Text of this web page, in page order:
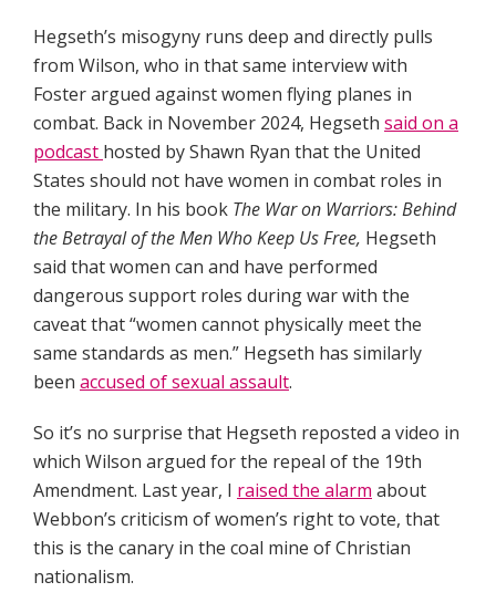
Hegseth’s misogyny runs deep and directly pulls
from Wilson, who in that same interview with
Foster argued against women flying planes in
combat. Back in November 2024, Hegseth said on a
podcast hosted by Shawn Ryan that the United
States should not have women in combat roles in
the military. In his book The War on Warriors: Behind
the Betrayal of the Men Who Keep Us Free, Hegseth
said that women can and have performed
dangerous support roles during war with the
caveat that “women cannot physically meet the
same standards as men.” Hegseth has similarly
been accused of sexual assault.
So it’s no surprise that Hegseth reposted a video in
which Wilson argued for the repeal of the 19th
Amendment. Last year, I raised the alarm about
Webbon’s criticism of women’s right to vote, that
this is the canary in the coal mine of Christian
nationalism.